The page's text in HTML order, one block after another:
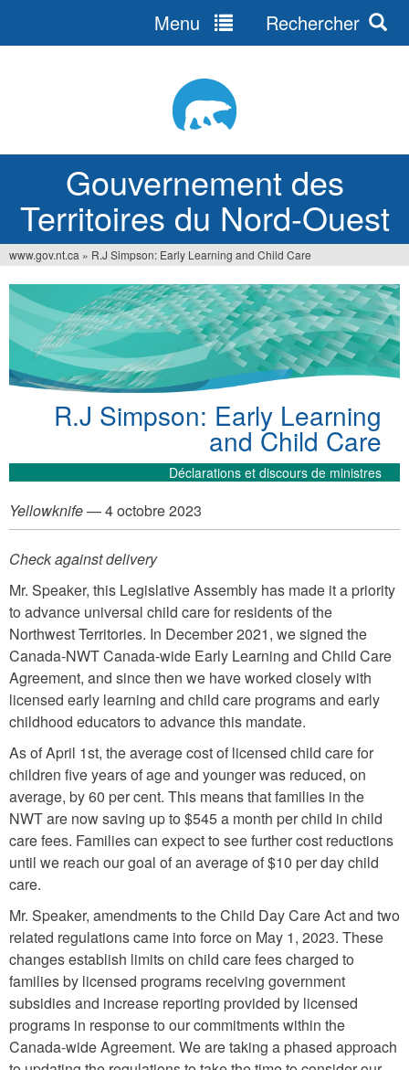
Gouvernement des
Territoires du Nord-Ouest
Menu Rechercher
Vous
êtes
ici
www.gov.nt.ca » R.J Simpson: Early Learning and Child Care
R.J Simpson: Early Learning
and Child Care
Déclarations et discours de ministres
Yellowknife— 4 octobre 2023
Check against delivery
Mr. Speaker, this Legislative Assembly has made it a priority
to advance universal child care for residents of the
Northwest Territories. In December 2021, we signed the
Canada-NWT Canada-wide Early Learning and Child Care
Agreement, and since then we have worked closely with
licensed early learning and child care programs and early
childhood educators to advance this mandate.
As of April 1st, the average cost of licensed child care for
children five years of age and younger was reduced, on
average, by 60 per cent. This means that families in the
NWT are now saving up to $545 a month per child in child
care fees. Families can expect to see further cost reductions
until we reach our goal of an average of $10 per day child
care.
Mr. Speaker, amendments to the Child Day Care Act and two
related regulations came into force on May 1, 2023. These
changes establish limits on child care fees charged to
families by licensed programs receiving government
subsidies and increase reporting provided by licensed
programs in response to our commitments within the
Canada-wide Agreement. We are taking a phased approach